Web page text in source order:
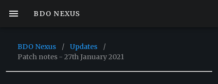
BDO NEXUS
BDO Nexus / Updates
/
Patch notes - 27th January 2021